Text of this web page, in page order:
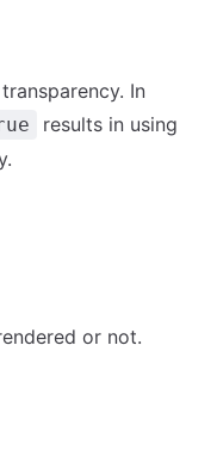
In
results in using
or not.